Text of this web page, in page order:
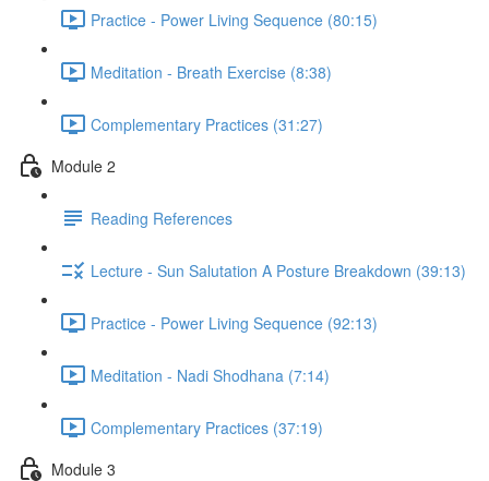
Practice - Power Living Sequence (80:15)
Meditation - Breath Exercise (8:38)
Complementary Practices (31:27)
Module 2
Reading References
Lecture - Sun Salutation A Posture Breakdown (39:13)
Practice - Power Living Sequence (92:13)
Meditation - Nadi Shodhana (7:14)
Complementary Practices (37:19)
Module 3